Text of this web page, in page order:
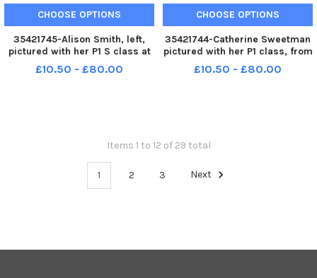
CHOOSE OPTIONS
35421745-Alison Smith, left,
pictured with her P1 S class at
Lisnagelvin Primary School.
Included is Julie Cockburn,
£10.50 - £80.00
CHOOSE OPTIONS
35421744-Catherine Sweetman
pictured with her P1 class, from
left, Lexi, Ethan, Ciara and
Lamise at Groarty Integrated
£10.50 - £80.00
Items 1 to 12 of 29 total
1 2 3 Next